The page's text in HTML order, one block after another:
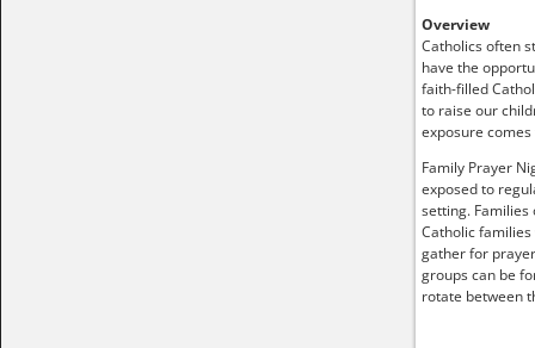
Overview
Catholics often
have the
faith-filled
to raise our
exposure
Family Prayer
exposed to
setting. Families
Catholic
gather for
groups can be
rotate between